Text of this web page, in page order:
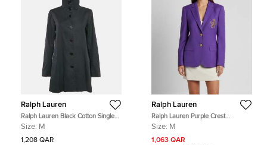
Ralph Lauren
Ralph Lauren Black Cotton Single
Breasted High Neck Coat M
Size: M
1,208 QAR
Ralph Lauren
Ralph Lauren Purple Crest
Embroidered Wool Single Breasted
Size: M
1,063 QAR